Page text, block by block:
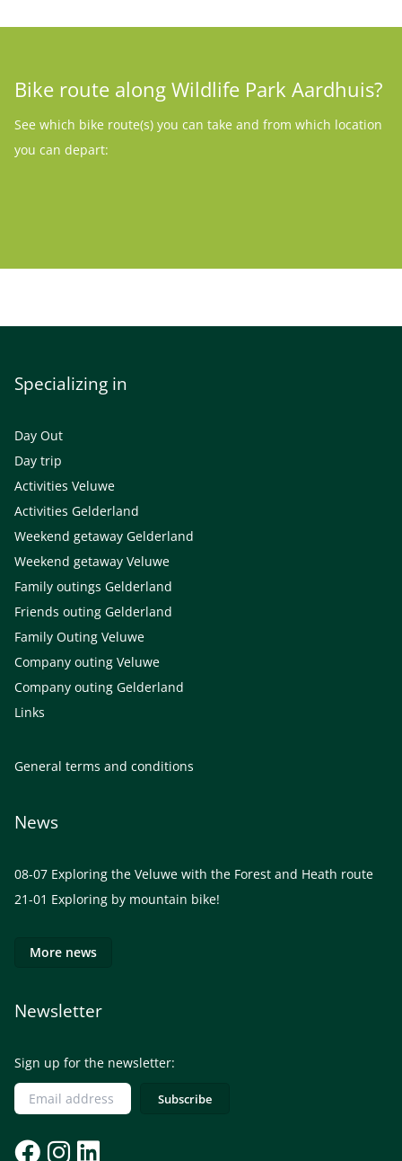
Bike route along Wildlife Park Aardhuis?
See which bike route(s) you can take and from which location
you can depart:
Specializing in
Day Out
Day trip
Activities Veluwe
Activities Gelderland
Weekend getaway Gelderland
Weekend getaway Veluwe
Family outings Gelderland
Friends outing Gelderland
Family Outing Veluwe
Company outing Veluwe
Company outing Gelderland
Links
General terms and conditions
News
08-07 Exploring the Veluwe with the Forest and Heath route
21-01 Exploring by mountain bike!
More news
Newsletter
Sign up for the newsletter: